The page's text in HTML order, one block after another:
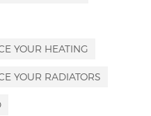
YOUR HEATING
YOUR RADIATORS